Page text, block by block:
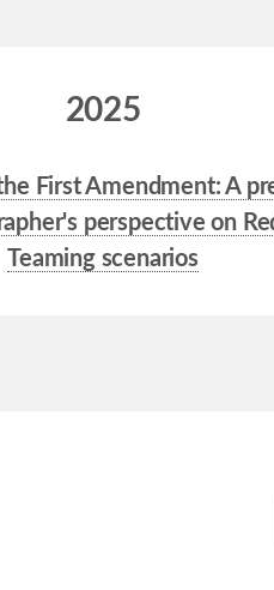
2025
First Amendment: A
perspective on
Teaming scenarios